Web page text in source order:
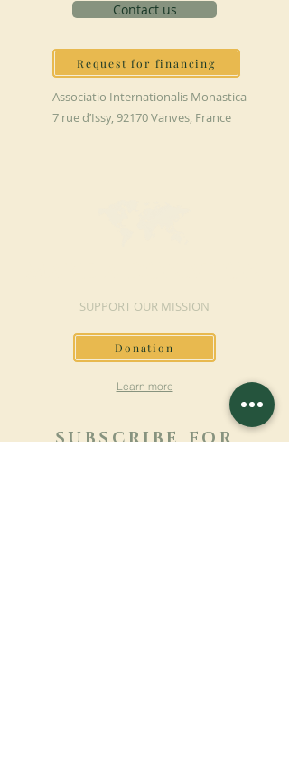
Contact us
Request for financing
Associatio Internationalis Monastica
7 rue d’Issy, 92170 Vanves, France
SUPPORT OUR MISSION
Donation
Learn more
SUBSCRIBE FOR